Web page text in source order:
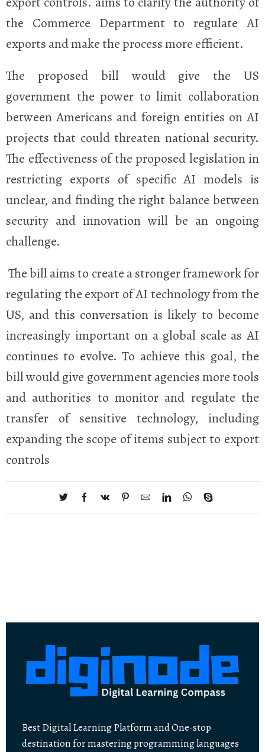
the Commerce Department to regulate AI
exports and make the process more efficient.
The proposed bill would give the US
government the power to limit collaboration
between Americans and foreign entities on AI
projects that could threaten national security.
The effectiveness of the proposed legislation in
restricting exports of specific AI models is
unclear, and finding the right balance between
security and innovation will be an ongoing
challenge.
The bill aims to create a stronger framework for
regulating the export of AI technology from the
US, and this conversation is likely to become
increasingly important on a global scale as AI
continues to evolve. To achieve this goal, the
bill would give government agencies more tools
and authorities to monitor and regulate the
transfer of sensitive technology, including
expanding the scope of items subject to export
controls
Best Digital Learning Platform and One-stop
destination for mastering programming languages